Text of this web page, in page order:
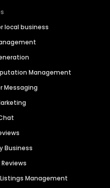
local business
Management
Messaging
Business
Management